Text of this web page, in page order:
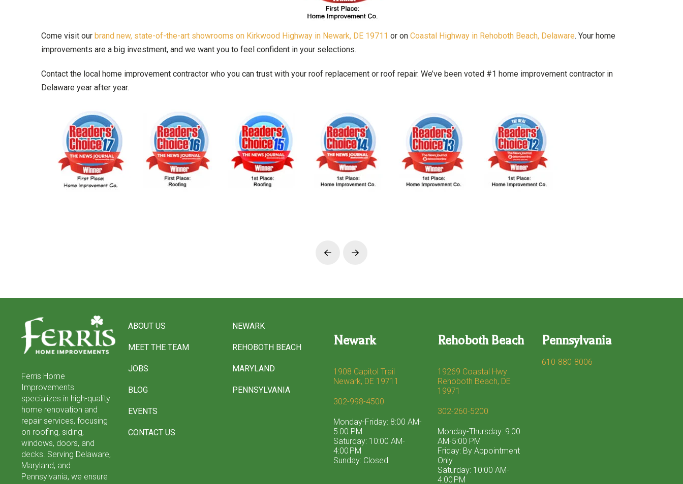
Come visit ourbrand new, state-of-the-art showrooms on Kirkwood Highway in Newark, DE 19711 or on Coastal Highway in Rehoboth Beach, Delaware. Your home
improvements are a big investment, and we want you to feel confident in your selections.
Contact the local home improvement contractor who you can trust with your roof replacement or roof repair. We’ve been voted #1 home improvement contractor in
Delaware year after year.
Prev Next
Ferris Home
Improvements
specializes in high-quality
home renovation and
repair services, focusing
on roofing, siding,
windows, doors, and
decks. Serving Delaware,
Maryland, and
Pennsylvania, we ensure
ABOUT US
MEET THE TEAM
JOBS
BLOG
EVENTS
CONTACT US
NEWARK
REHOBOTH BEACH
MARYLAND
PENNSYLVANIA
Newark
1908 Capitol Trail
Newark, DE 19711
302-998-4500
Monday-Friday: 8:00 AM-
5:00 PM
Saturday: 10:00 AM-
4:00 PM
Sunday: Closed
Rehoboth Beach
19269 Coastal Hwy
Rehoboth Beach, DE
19971
302-260-5200
Monday-Thursday: 9:00
AM-5:00 PM
Friday: By Appointment
Only
Saturday: 10:00 AM-
4:00 PM
Pennsylvania
610-880-8006